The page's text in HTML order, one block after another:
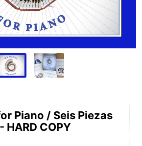
Piano / Seis Piezas
HARD COPY